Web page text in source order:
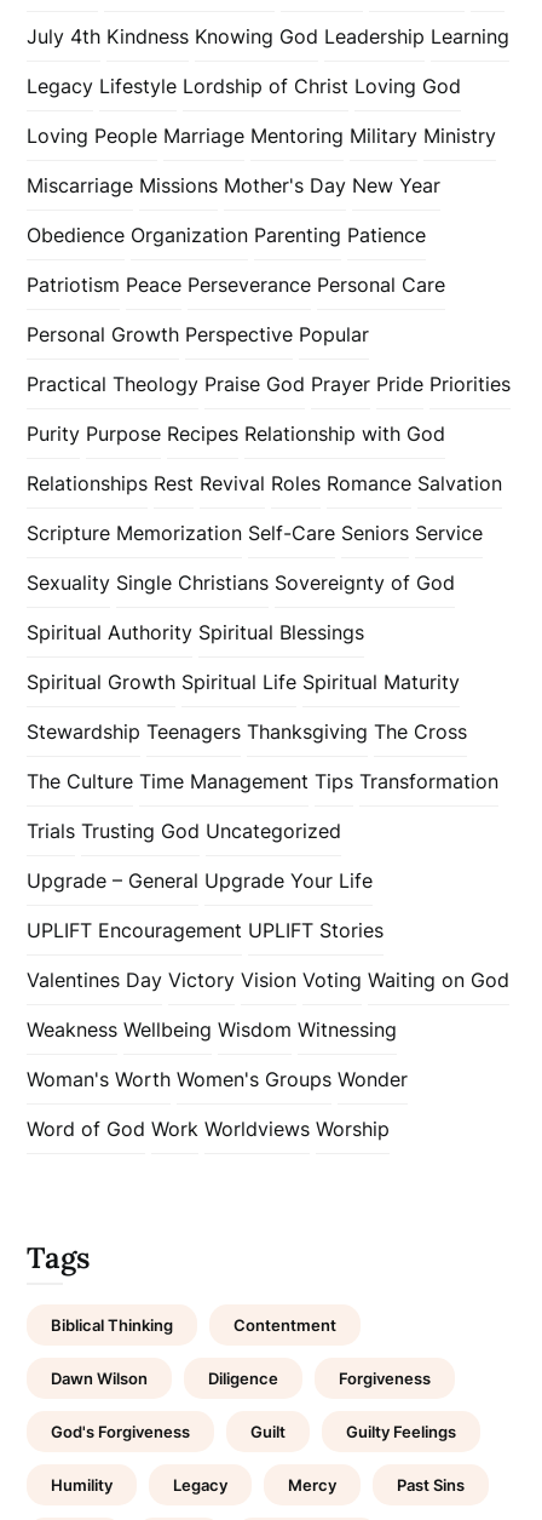
July 4th Kindness Knowing God Leadership Learning
Legacy Lifestyle Lordship of Christ Loving God
Loving People Marriage Mentoring Military Ministry
Miscarriage Missions Mother's Day New Year
Obedience Organization Parenting Patience
Patriotism Peace Perseverance Personal Care
Personal Growth Perspective Popular
Practical Theology Praise God Prayer Pride Priorities
Purity Purpose Recipes Relationship with God
Relationships Rest Revival Roles Romance Salvation
Scripture Memorization Self-Care Seniors Service
Sexuality Single Christians Sovereignty of God
Spiritual Authority Spiritual Blessings
Spiritual Growth Spiritual Life Spiritual Maturity
Stewardship Teenagers Thanksgiving The Cross
The Culture Time Management Tips Transformation
Trials Trusting God Uncategorized
Upgrade – General Upgrade Your Life
UPLIFT Encouragement UPLIFT Stories
Valentines Day Victory Vision Voting Waiting on God
Weakness Wellbeing Wisdom Witnessing
Woman's Worth Women's Groups Wonder
Word of God Work Worldviews Worship
Tags
Biblical Thinking Contentment
Dawn Wilson Diligence Forgiveness
God's Forgiveness Guilt Guilty Feelings
Humility Legacy Mercy Past Sins